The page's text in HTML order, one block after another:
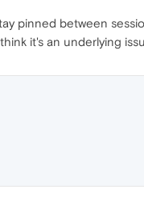
pinned between
it's an underlying